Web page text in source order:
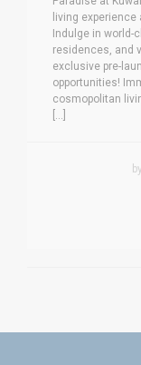
living experience
Indulge in
residences, and
exclusive pre-
opportunities!
cosmopolitan
[...]
by